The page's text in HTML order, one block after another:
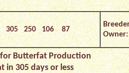
305 250 106 87
Owner:
Butterfat Production
in 305 days or less